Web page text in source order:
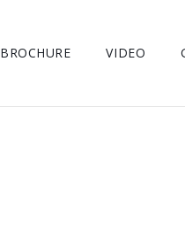
BROCHURE VIDEO